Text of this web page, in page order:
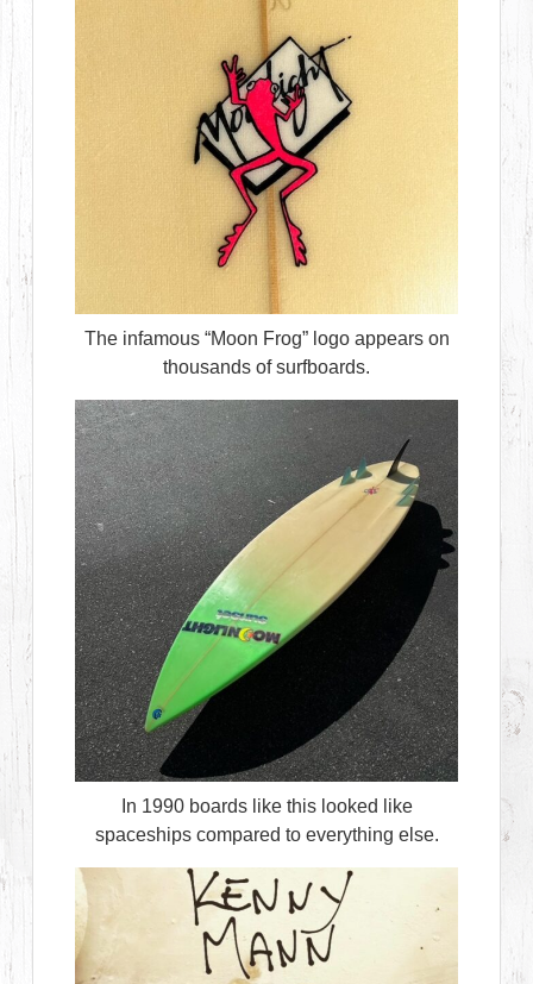
The infamous “Moon Frog” logo appears on
thousands of surfboards.
In 1990 boards like this looked like
spaceships compared to everything else.